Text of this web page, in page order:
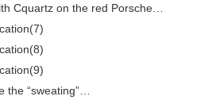
Cquartz on the red Porsche…
the “sweating”…